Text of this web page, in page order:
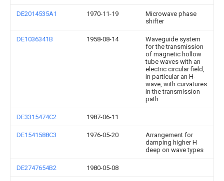
DE2014535A1 1970-11-19
Microwave phase
shifter
DE1036341B 1958-08-14
Waveguide system
for the transmission
of magnetic hollow
tube waves with an
electric circular field,
in particular an H-
wave, with curvatures
in the transmission
path
DE3315474C2 1987-06-11
DE1541588C3 1976-05-20
Arrangement for
damping higher H
deep on wave types
DE2747654B2 1980-05-08